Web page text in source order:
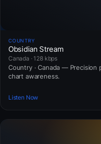
COUNTRY
Obsidian Stream
Canada · 128 kbps
Country · Canada —
chart awareness.
Listen Now